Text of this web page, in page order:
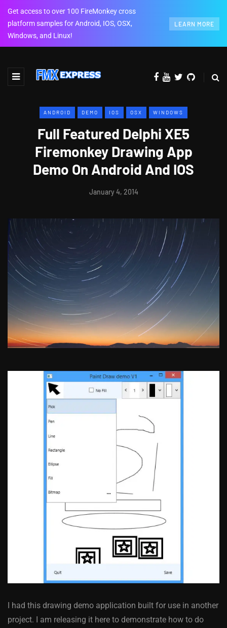
Get access to over 100 FireMonkey cross
platform samples for Android, IOS, OSX,
Windows, and Linux!
LEARN MORE
ANDROID DEMO IOS OSX WINDOWS
Full Featured Delphi XE5
Firemonkey Drawing App
Demo On Android And IOS
January 4, 2014
I had this drawing demo application built for use in another
project. I am releasing it here to demonstrate how to do